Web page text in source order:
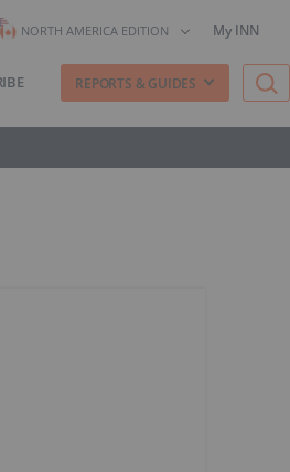
NORTH AMERICA EDITION My INN
REPORTS & GUIDES